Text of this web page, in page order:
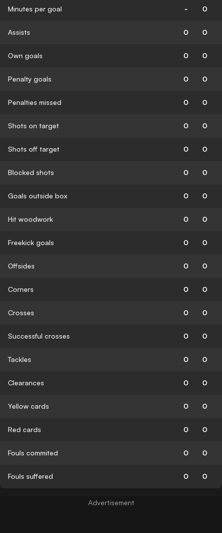
Minutes per goal - 0
Assists 0 0
Own goals 0 0
Penalty goals 0 0
Penalties missed 0 0
Shots on target 0 0
Shots off target 0 0
Blocked shots 0 0
Goals outside box 0 0
Hit woodwork 0 0
Freekick goals 0 0
Offsides 0 0
Corners 0 0
Crosses 0 0
Successful crosses 0 0
Tackles 0 0
Clearances 0 0
Yellow cards 0 0
Red cards 0 0
Fouls commited 0 0
Fouls suffered 0 0